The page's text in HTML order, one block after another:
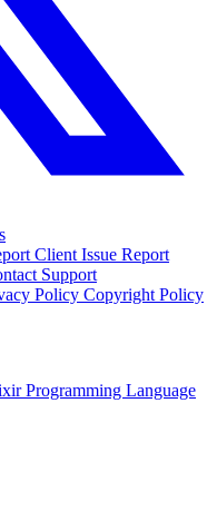
Client Issue Report
Support
Policy Copyright Policy
Programming Language